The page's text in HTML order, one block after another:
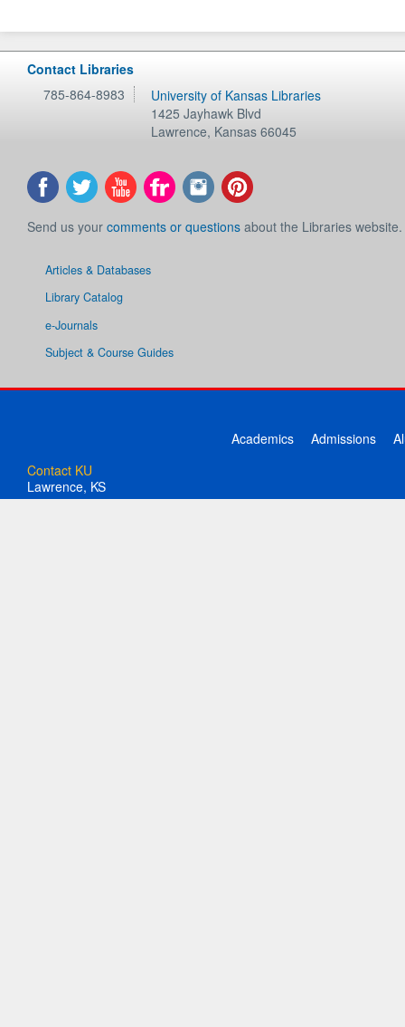
Contact Libraries
785-864-8983
University of Kansas Libraries
1425 Jayhawk Blvd
Lawrence, Kansas 66045
Send us your comments or questions about the Libraries website.
Articles & Databases
Library Catalog
e-Journals
Subject & Course Guides
Academics Admissions
Contact KU
Lawrence, KS